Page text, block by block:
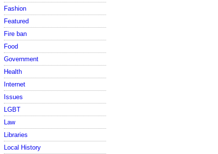
Fashion
Featured
Fire ban
Food
Government
Health
Internet
Issues
LGBT
Law
Libraries
Local History